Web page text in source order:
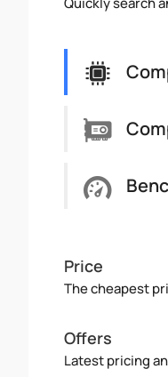
Price
The cheapest
Offers
Latest pricing